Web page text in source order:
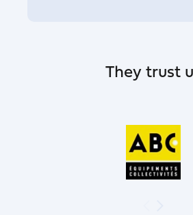
They trust